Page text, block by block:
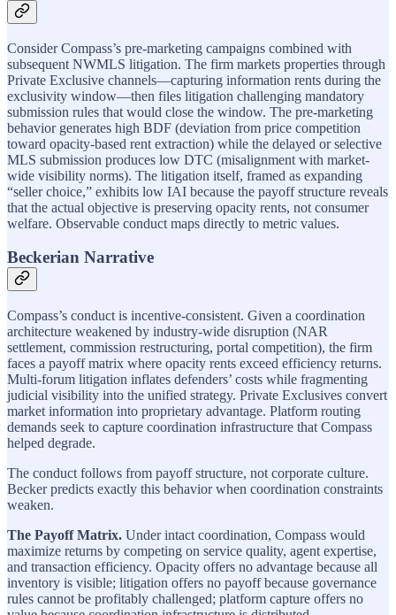
Consider Compass’s pre-marketing campaigns combined with
subsequent NWMLS litigation. The firm markets properties through
Private Exclusive channels—capturing information rents during the
exclusivity window—then files litigation challenging mandatory
submission rules that would close the window. The pre-marketing
behavior generates high BDF (deviation from price competition
toward opacity-based rent extraction) while the delayed or selective
MLS submission produces low DTC (misalignment with market-
wide visibility norms). The litigation itself, framed as expanding
“seller choice,” exhibits low IAI because the payoff structure reveals
that the actual objective is preserving opacity rents, not consumer
welfare. Observable conduct maps directly to metric values.
Beckerian Narrative
Compass’s conduct is incentive-consistent. Given a coordination
architecture weakened by industry-wide disruption (NAR
settlement, commission restructuring, portal competition), the firm
faces a payoff matrix where opacity rents exceed efficiency returns.
Multi-forum litigation inflates defenders’ costs while fragmenting
judicial visibility into the unified strategy. Private Exclusives convert
market information into proprietary advantage. Platform routing
demands seek to capture coordination infrastructure that Compass
helped degrade.
The conduct follows from payoff structure, not corporate culture.
Becker predicts exactly this behavior when coordination constraints
weaken.
The Payoff Matrix. Under intact coordination, Compass would
maximize returns by competing on service quality, agent expertise,
and transaction efficiency. Opacity offers no advantage because all
inventory is visible; litigation offers no payoff because governance
rules cannot be profitably challenged; platform capture offers no